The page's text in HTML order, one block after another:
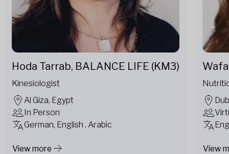
Hoda Tarrab, BALANCE LIFE (KM3)
Kinesiologist
Al Giza, Egypt
In Person
German, English , Arabic
View more View